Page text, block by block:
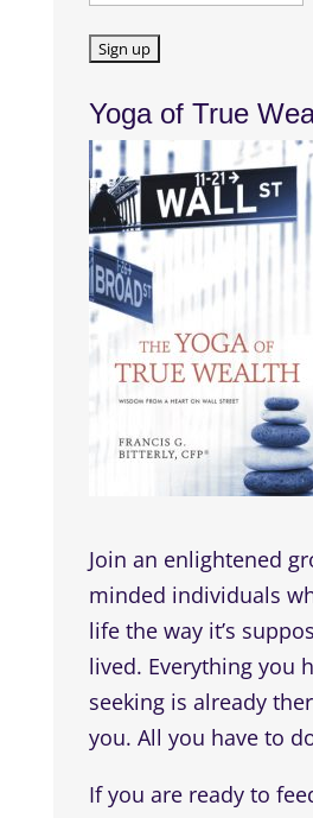
Yoga of True
Join an enlightened
minded individuals
life the way it’s
lived. Everything you
seeking is already
you. All you have to
If you are ready to